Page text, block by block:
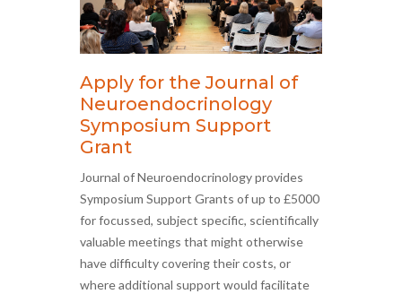
Apply for the Journal of
Neuroendocrinology
Symposium Support
Grant
Journal of Neuroendocrinology provides
Symposium Support Grants of up to £5000
for focussed, subject specific, scientifically
valuable meetings that might otherwise
have difficulty covering their costs, or
where additional support would facilitate